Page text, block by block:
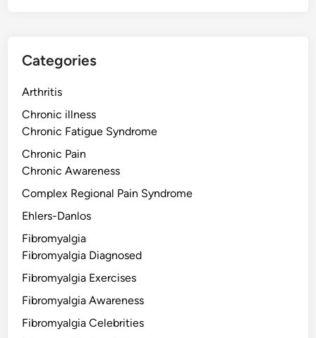
Categories
Arthritis
Chronic illness
Chronic Fatigue Syndrome
Chronic Pain
Chronic Awareness
Complex Regional Pain Syndrome
Ehlers-Danlos
Fibromyalgia
Fibromyalgia Diagnosed
Fibromyalgia Exercises
Fibromyalgia Awareness
Fibromyalgia Celebrities